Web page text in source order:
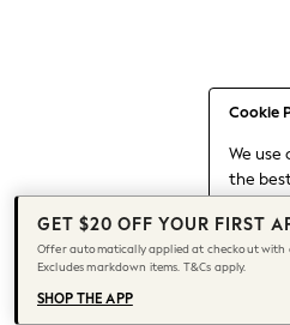
Cookie
We use
the
to our
Find
cookie
Capsule Wardrobe
Chocolate Brown
Knee High Boots
Winter Sun
THE SET
Coats
GET $20 OFF YOUR FIRST
Offer automatically applied at checkout with
Excludes markdown items. T&Cs apply.
SHOP THE APP